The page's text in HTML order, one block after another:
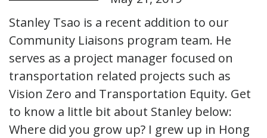
Stanley Tsao is a recent addition to our
Community Liaisons program team. He
serves as a project manager focused on
transportation related projects such as
Vision Zero and Transportation Equity. Get
to know a little bit about Stanley below:
Where did you grow up? I grew up in Hong